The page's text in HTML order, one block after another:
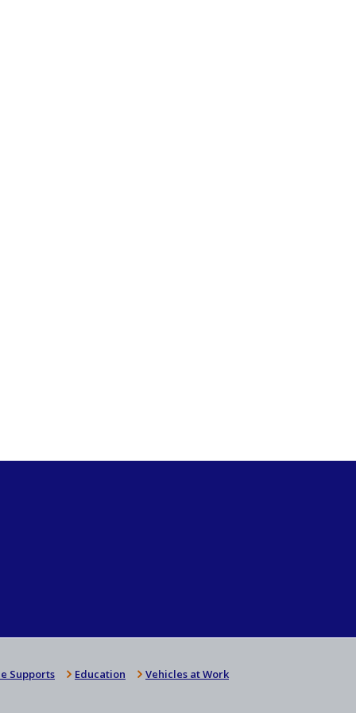
Supports Education Vehicles at Work